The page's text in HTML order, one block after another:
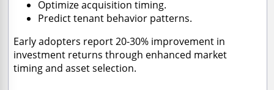
Optimize acquisition timing.
Predict tenant behavior patterns.
Early adopters report 20-30% improvement in
investment returns through enhanced market
timing and asset selection.